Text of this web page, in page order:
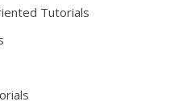
Tutorials